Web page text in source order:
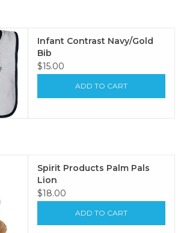
Infant Contrast Navy/Gold
Bib
$15.00
ADD TO CART
Spirit Products Palm Pals
Lion
$18.00
ADD TO CART